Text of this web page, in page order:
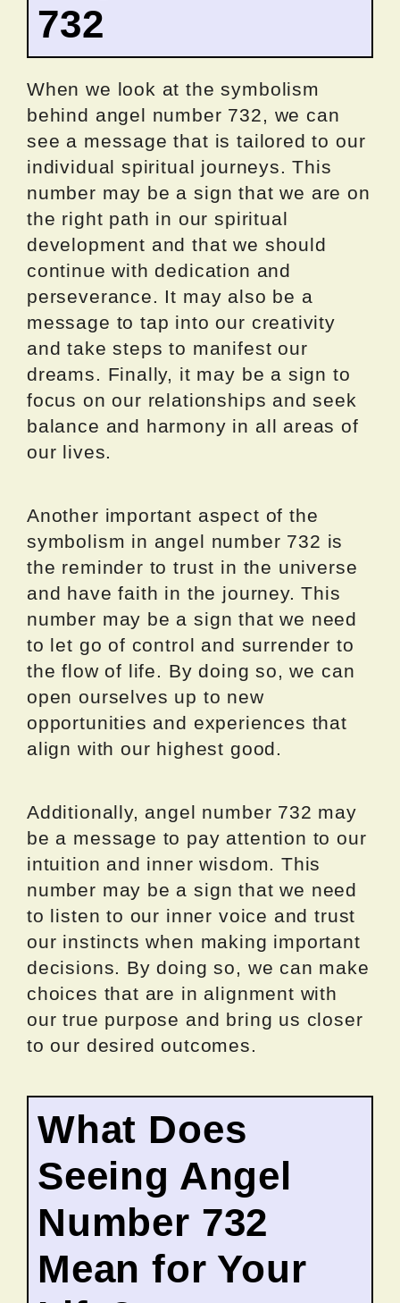
732
When we look at the symbolism
behind angel number 732, we can
see a message that is tailored to our
individual spiritual journeys. This
number may be a sign that we are on
the right path in our spiritual
development and that we should
continue with dedication and
perseverance. It may also be a
message to tap into our creativity
and take steps to manifest our
dreams. Finally, it may be a sign to
focus on our relationships and seek
balance and harmony in all areas of
our lives.
Another important aspect of the
symbolism in angel number 732 is
the reminder to trust in the universe
and have faith in the journey. This
number may be a sign that we need
to let go of control and surrender to
the flow of life. By doing so, we can
open ourselves up to new
opportunities and experiences that
align with our highest good.
Additionally, angel number 732 may
be a message to pay attention to our
intuition and inner wisdom. This
number may be a sign that we need
to listen to our inner voice and trust
our instincts when making important
decisions. By doing so, we can make
choices that are in alignment with
our true purpose and bring us closer
to our desired outcomes.
What Does
Seeing Angel
Number 732
Mean for Your